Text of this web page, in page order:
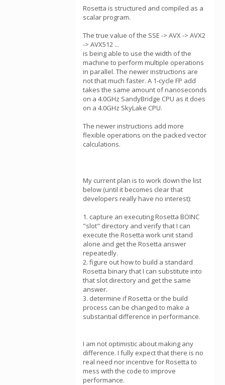
Rosetta is structured and compiled as a
scalar program.
The true value of the SSE -> AVX -> AVX2
-> AVX512 ...
is being able to use the width of the
machine to perform multiple operations
in parallel. The newer instructions are
not that much faster. A 1-cycle FP add
takes the same amount of nanoseconds
on a 4.0GHz SandyBridge CPU as it does
on a 4.0GHz SkyLake CPU.
The newer instructions add more
flexible operations on the packed vector
calculations.
My current plan is to work down the list
below (until it becomes clear that
developers really have no interest):
1. capture an executing Rosetta BOINC
"slot" directory and verify that I can
execute the Rosetta work unit stand
alone and get the Rosetta answer
repeatedly.
2. figure out how to build a standard
Rosetta binary that I can substitute into
that slot directory and get the same
answer.
3. determine if Rosetta or the build
process can be changed to make a
substantial difference in performance.
I am not optimistic about making any
difference. I fully expect that there is no
real need nor incentive for Rosetta to
mess with the code to improve
performance.